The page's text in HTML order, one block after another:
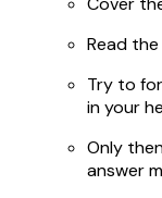
Read
Try to
in your
Only
answer